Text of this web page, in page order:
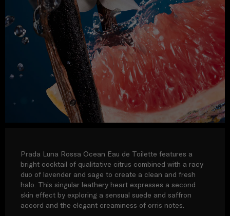
Prada Luna Rossa Ocean Eau de Toilette features a
bright cocktail of qualitative citrus combined with a racy
duo of lavender and sage to create a clean and fresh
halo. This singular leathery heart expresses a second
skin effect by exploring a sensual suede and saffron
accord and the elegant creaminess of orris notes.